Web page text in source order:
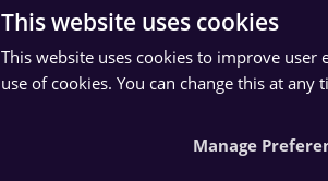
This website uses cookies
This website uses cookies to improve user
use of cookies. You can change this at any
Manage